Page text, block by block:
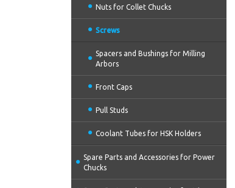
Nuts for Collet Chucks
Screws
Spacers and Bushings for Milling
Arbors
Front Caps
Pull Studs
Coolant Tubes for HSK Holders
Spare Parts and Accessories for Power
Chucks